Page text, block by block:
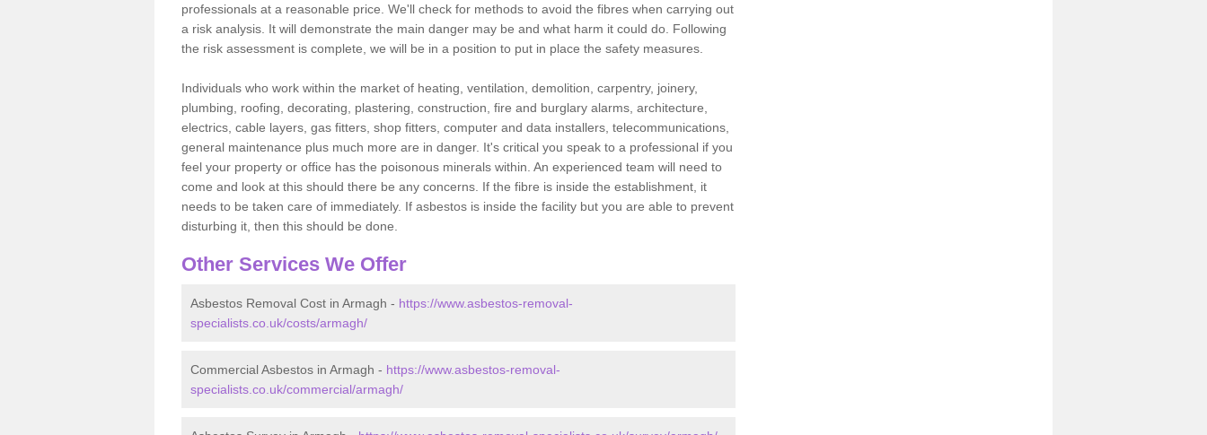
professionals at a reasonable price. We'll check for methods to avoid the fibres when carrying out
a risk analysis. It will demonstrate the main danger may be and what harm it could do. Following
the risk assessment is complete, we will be in a position to put in place the safety measures.
Individuals who work within the market of heating, ventilation, demolition, carpentry, joinery,
plumbing, roofing, decorating, plastering, construction, fire and burglary alarms, architecture,
electrics, cable layers, gas fitters, shop fitters, computer and data installers, telecommunications,
general maintenance plus much more are in danger. It's critical you speak to a professional if you
feel your property or office has the poisonous minerals within. An experienced team will need to
come and look at this should there be any concerns. If the fibre is inside the establishment, it
needs to be taken care of immediately. If asbestos is inside the facility but you are able to prevent
disturbing it, then this should be done.
Other Services We Offer
Asbestos Removal Cost in Armagh - https://www.asbestos-removal-
specialists.co.uk/costs/armagh/
Commercial Asbestos in Armagh - https://www.asbestos-removal-
specialists.co.uk/commercial/armagh/